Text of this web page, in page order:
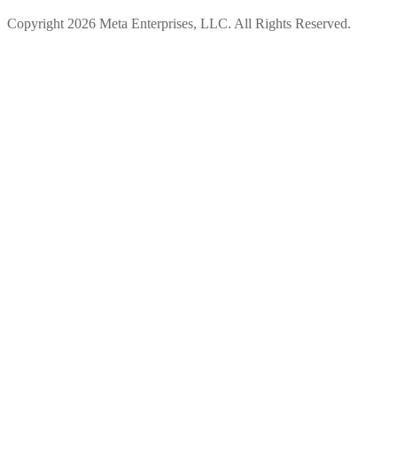
Copyright 2026 Meta Enterprises, LLC. All Rights Reserved.